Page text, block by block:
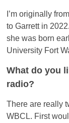
I’m originally
to Garrett in
she was born
University Fort
What do you
radio?
There are really
WBCL. First